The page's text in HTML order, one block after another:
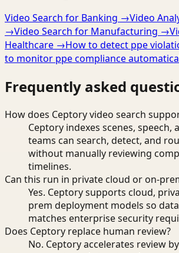
Video Search for Banking →Video
→Video Search for Manufacturing →
Healthcare →How to detect ppe
to monitor ppe compliance
Frequently asked
How does Ceptory video search
Ceptory indexes scenes, speech,
teams can search, detect, and
without manually reviewing
timelines.
Can this run in private cloud or on-
Yes. Ceptory supports cloud,
prem deployment models so
matches enterprise security
Does Ceptory replace human review?
No. Ceptory accelerates review